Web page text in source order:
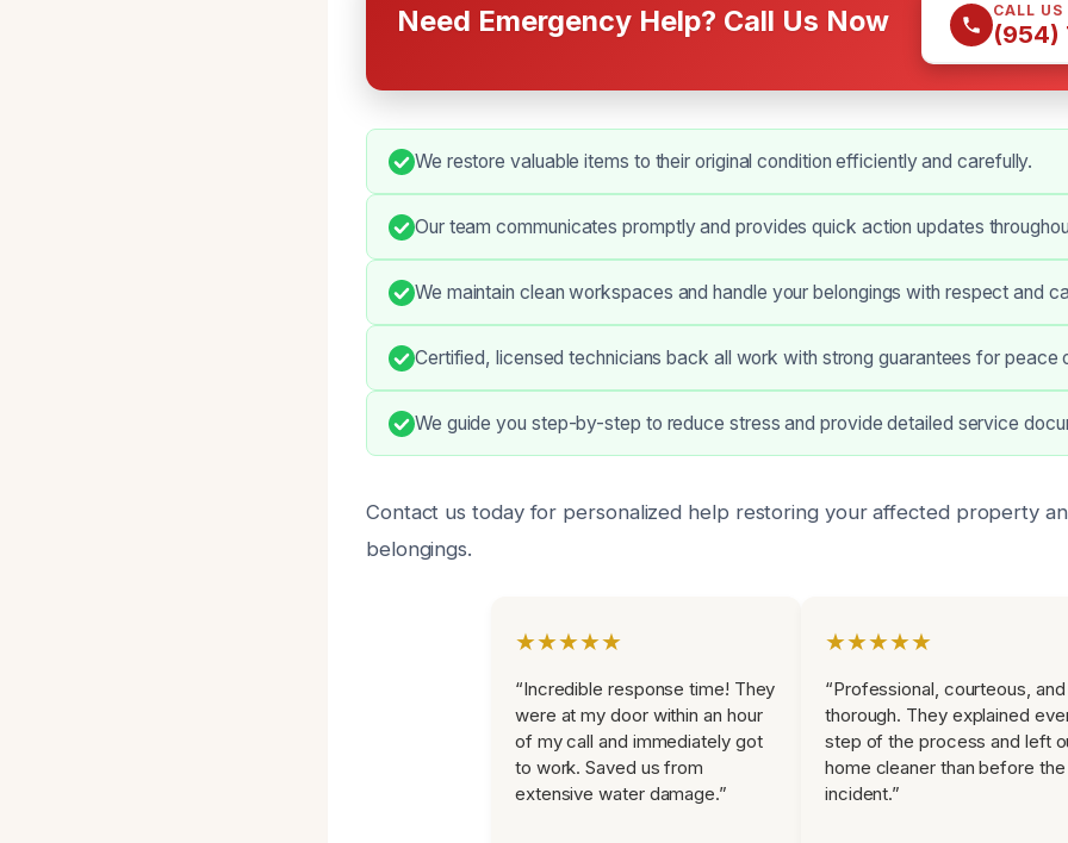
Need Emergency Help? Call Us Now CALL
(954)
We restore valuable items to their original condition efficiently and carefully.
Our team communicates promptly and provides quick action updates
We maintain clean workspaces and handle your belongings with respect and
Certified, licensed technicians back all work with strong guarantees for peace
We guide you step-by-step to reduce stress and provide detailed service
Contact us today for personalized help restoring your affected property
belongings.
★★★★★
“Incredible response time! They
were at my door within an hour
of my call and immediately got
to work. Saved us from
extensive water damage.”
★★★★★
“Professional, courteous, and
thorough. They explained
step of the process and left
home cleaner than before the
incident.”